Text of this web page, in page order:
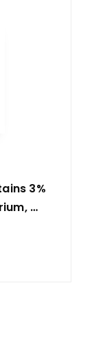
3%
…